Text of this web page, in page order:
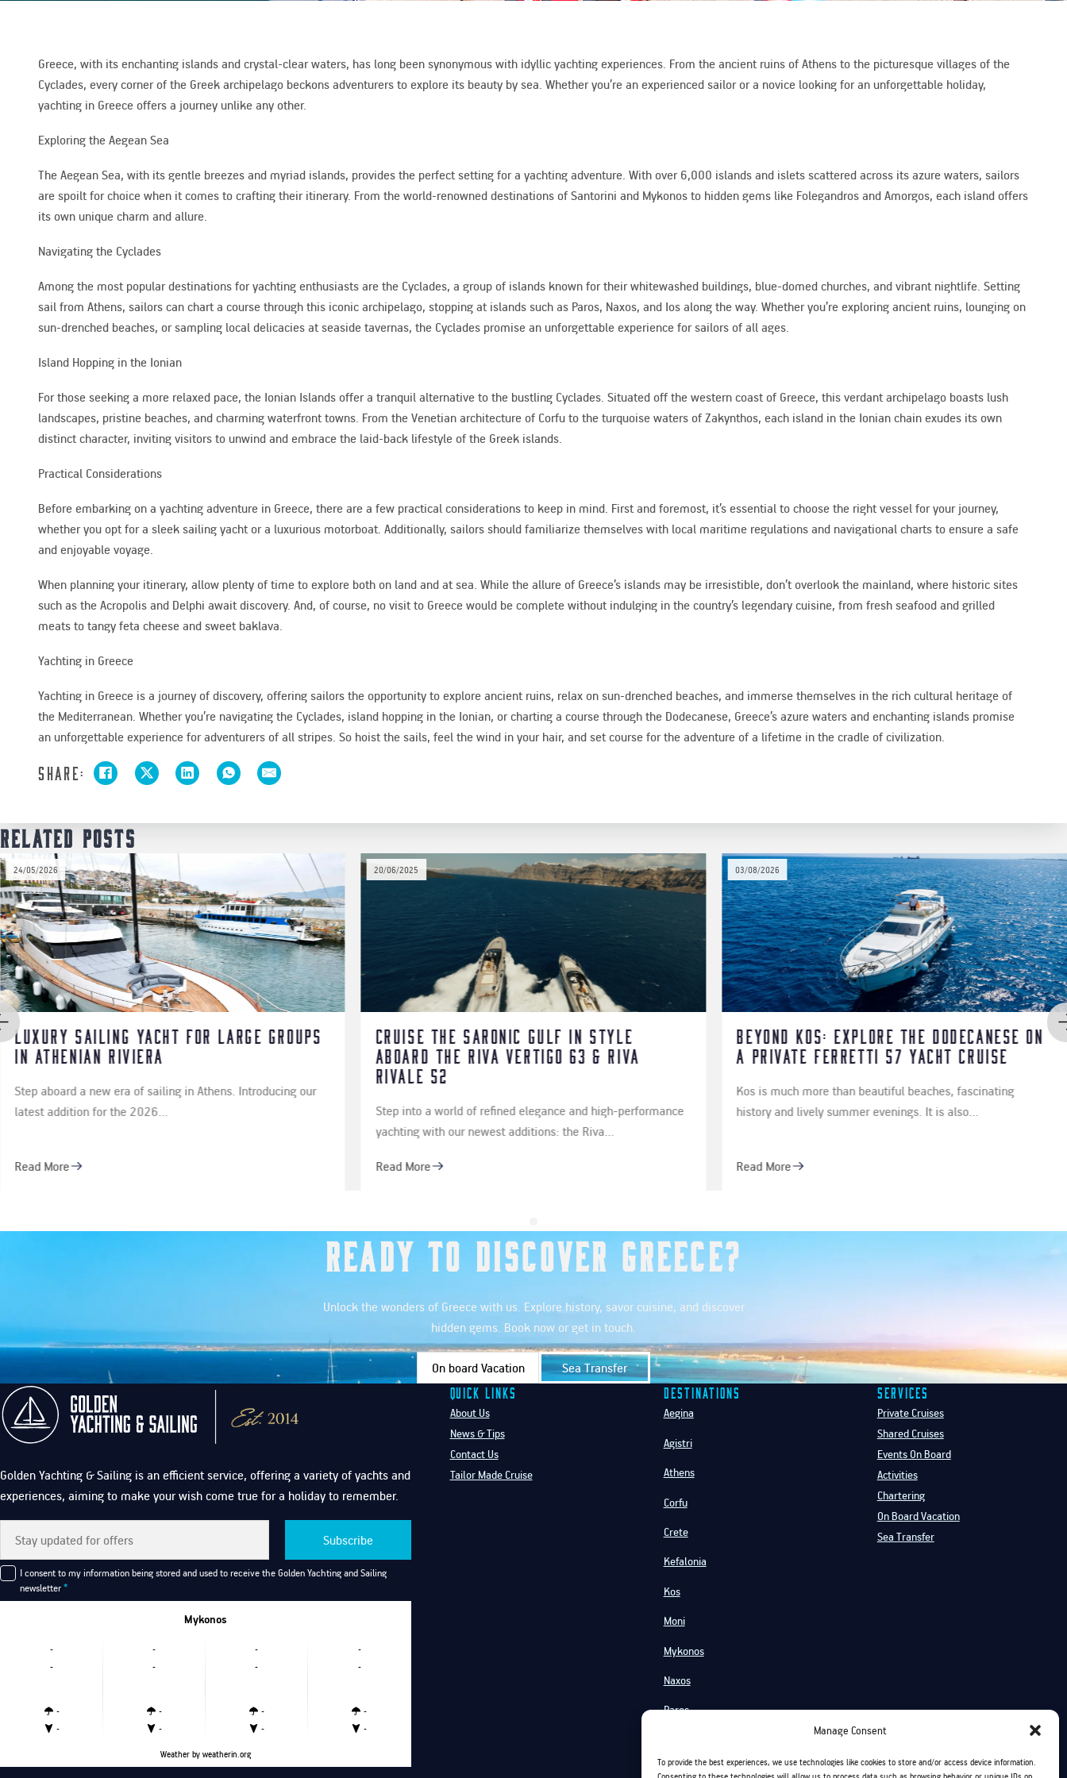
Manage Consent
To provide the best experiences, we use technologies like cookies to store and/or access device information.
Greece, with its enchanting islands and crystal-clear waters, has long been synonymous with idyllic yachting experiences. From the ancient ruins of Athens to the picturesque villages of the
Cyclades, every corner of the Greek archipelago beckons adventurers to explore its beauty by sea. Whether you’re an experienced sailor or a novice looking for an unforgettable holiday,
yachting in Greece offers a journey unlike any other.
Exploring the Aegean Sea
The Aegean Sea, with its gentle breezes and myriad islands, provides the perfect setting for a yachting adventure. With over 6,000 islands and islets scattered across its azure waters, sailors
are spoilt for choice when it comes to crafting their itinerary. From the world-renowned destinations of Santorini and Mykonos to hidden gems like Folegandros and Amorgos, each island offers
its own unique charm and allure.
Navigating the Cyclades
Among the most popular destinations for yachting enthusiasts are the Cyclades, a group of islands known for their whitewashed buildings, blue-domed churches, and vibrant nightlife. Setting
sail from Athens, sailors can chart a course through this iconic archipelago, stopping at islands such as Paros, Naxos, and Ios along the way. Whether you’re exploring ancient ruins, lounging on
sun-drenched beaches, or sampling local delicacies at seaside tavernas, the Cyclades promise an unforgettable experience for sailors of all ages.
Island Hopping in the Ionian
For those seeking a more relaxed pace, the Ionian Islands offer a tranquil alternative to the bustling Cyclades. Situated off the western coast of Greece, this verdant archipelago boasts lush
landscapes, pristine beaches, and charming waterfront towns. From the Venetian architecture of Corfu to the turquoise waters of Zakynthos, each island in the Ionian chain exudes its own
distinct character, inviting visitors to unwind and embrace the laid-back lifestyle of the Greek islands.
Practical Considerations
Before embarking on a yachting adventure in Greece, there are a few practical considerations to keep in mind. First and foremost, it’s essential to choose the right vessel for your journey,
whether you opt for a sleek sailing yacht or a luxurious motorboat. Additionally, sailors should familiarize themselves with local maritime regulations and navigational charts to ensure a safe
and enjoyable voyage.
When planning your itinerary, allow plenty of time to explore both on land and at sea. While the allure of Greece’s islands may be irresistible, don’t overlook the mainland, where historic sites
such as the Acropolis and Delphi await discovery. And, of course, no visit to Greece would be complete without indulging in the country’s legendary cuisine, from fresh seafood and grilled
meats to tangy feta cheese and sweet baklava.
Yachting in Greece
Yachting in Greece is a journey of discovery, offering sailors the opportunity to explore ancient ruins, relax on sun-drenched beaches, and immerse themselves in the rich cultural heritage of
the Mediterranean. Whether you’re navigating the Cyclades, island hopping in the Ionian, or charting a course through the Dodecanese, Greece’s azure waters and enchanting islands promise
an unforgettable experience for adventurers of all stripes. So hoist the sails, feel the wind in your hair, and set course for the adventure of a lifetime in the cradle of civilization.
Share:
Related Posts
our
Cruise the Saronic Gulf in Style
Aboard the Riva Vertigo 63 & Riva
Step into a world of refined elegance and high-performance
20/06/2025
Beyond Kos: Explore the Dodecanese on
a Private Ferretti 57 Yacht Cruise
history and lively summer evenings. It is also…
03/08/2026
Luxury Sailing Yacht for Large
in Athenian Riviera
Step aboard a new era of sailing in Athens.
latest addition for the 2026…
24/05/2026
Ready to Discover Greece?
Unlock the wonders of Greece with us. Explore history, savor cuisine, and discover
hidden gems. Book now or get in touch.
On board Vacation Sea Transfer
Golden Yachting & Sailing is an efficient service, offering a variety of yachts and
experiences, aiming to make your wish come true for a holiday to remember.
Subscribe
I consent to my information being stored and used to receive the Golden Yachting and Sailing
newsletter *
Mykonos
-
-
-
-
-
-
-
-
-
-
-
-
-
-
-
-
Weather by weatherin.org
Quick Links
About Us
News & Tips
Contact Us
Tailor Made Cruise
Destinations
Aegina
Agistri
Athens
Corfu
Crete
Kefalonia
Kos
Moni
Mykonos
Naxos
Paros
Serifos
Services
Private Cruises
Shared Cruises
Events On Board
Activities
Chartering
On Board Vacation
Sea Transfer